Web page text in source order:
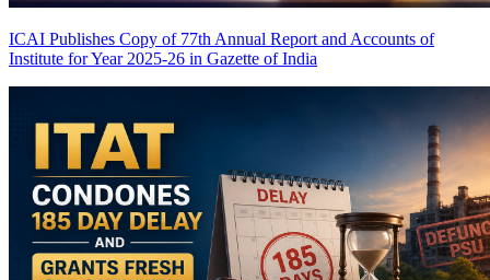
ICAI Publishes Copy of 77th Annual Report and Accounts of
Institute for Year 2025-26 in Gazette of India